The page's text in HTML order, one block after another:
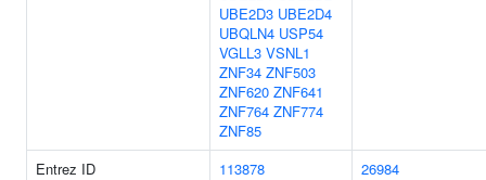
UBE2D3 UBE2D4
UBQLN4 USP54
VGLL3 VSNL1
ZNF34 ZNF503
ZNF620 ZNF641
ZNF764 ZNF774
ZNF85
Entrez ID 113878
26984